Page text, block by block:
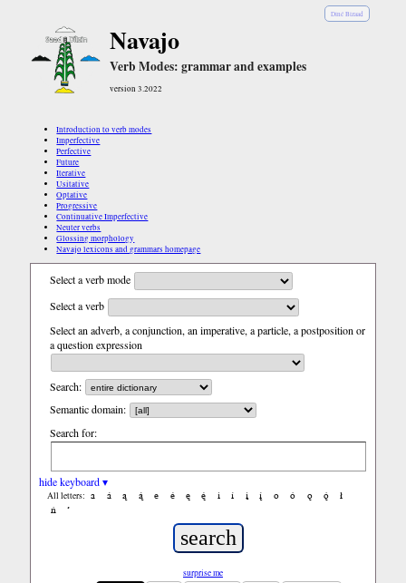
Diné Bizaad
Navajo
Verb Modes: grammar and examples
version 3.2022
Introduction to verb modes
Imperfective
Perfective
Future
Iterative
Usitative
Optative
Progressive
Continuative Imperfective
Neuter verbs
Glossing morphology
Navajo lexicons and grammars homepage
Select a verb mode
Select a verb
Select an adverb, a conjunction, an imperative, a particle, a postposition or
a question expression
Search:
Semantic domain:
Search for:
hide keyboard ▾
All letters: a á ą ą́ e é ę ę́ i í į į́ o ó ǫ ǫ́
ł
ń
’
surprise me